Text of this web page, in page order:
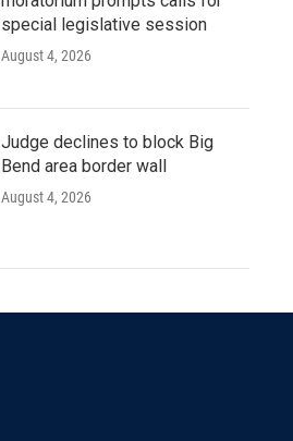
special legislative session
August 4, 2026
Judge declines to block Big
Bend area border wall
August 4, 2026